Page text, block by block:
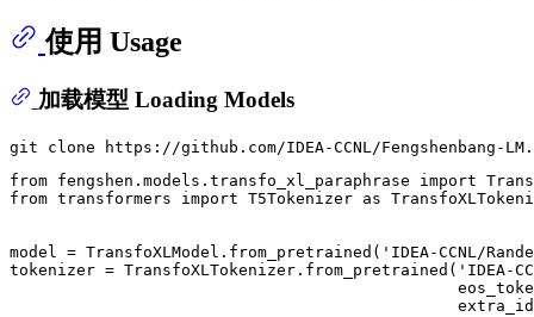
使用 Usage
加载模型 Loading Models
from fengshen.models.transfo_xl_paraphrase import
from transformers import T5Tokenizer as
model = TransfoXLModel.from_pretrained( 'IDEA-CCNL/
tokenizer = TransfoXLTokenizer.from_pretrained( 'IDEA-